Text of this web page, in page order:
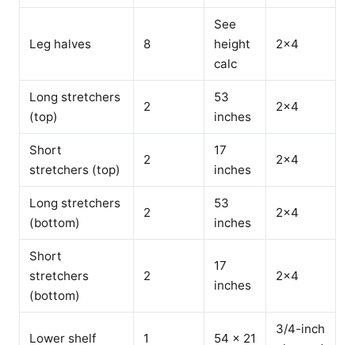
Leg halves 8
See
height
calc
2x4
Long stretchers
(top)
2
53
inches
2x4
Short
stretchers (top)
2
17
inches
2x4
Long stretchers
(bottom)
2
53
inches
2x4
Short
stretchers
(bottom)
2
17
inches
2x4
Lower shelf 1 54 x 21
3/4-inch